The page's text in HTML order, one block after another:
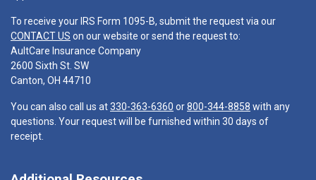
To receive your IRS Form 1095-B, submit the request via our
CONTACT US on our website or send the request to:
AultCare Insurance Company
2600 Sixth St. SW
Canton, OH 44710
You can also call us at330-363-6360 or800-344-8858 with any
questions. Your request will be furnished within 30 days of
receipt.